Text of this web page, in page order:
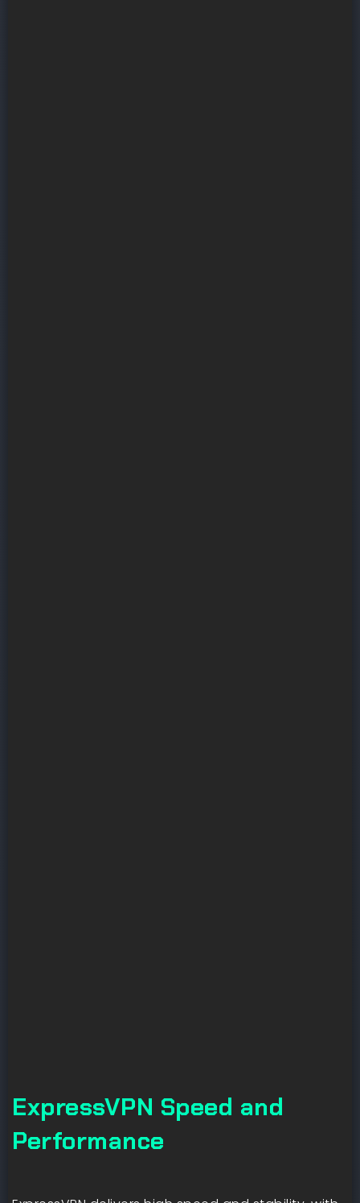
ExpressVPN Speed and
Performance